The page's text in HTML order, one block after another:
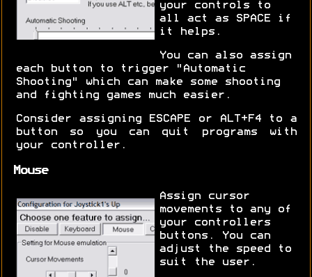
your controls to
all act as SPACE if
it helps.
You can also assign
each button to trigger "Automatic
Shooting" which can make some shooting
and fighting games much easier.
Consider assigning ESCAPE or ALT+F4 to a
button so you can quit programs with
your controller.
Mouse
Assign cursor
movements to any of
your controllers
buttons. You can
adjust the speed to
suit the user.